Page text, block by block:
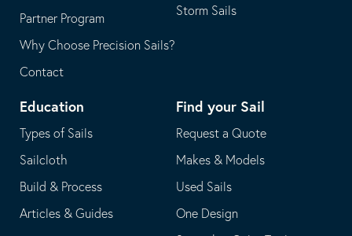
Partner Program
Why Choose Precision Sails?
Contact
Storm Sails
Education
Types of Sails
Sailcloth
Build & Process
Articles & Guides
Find your Sail
Request a Quote
Makes & Models
Used Sails
One Design